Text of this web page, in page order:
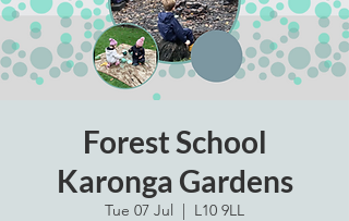
Forest School
Karonga Gardens
Tue 07 Jul
  |
L10 9LL